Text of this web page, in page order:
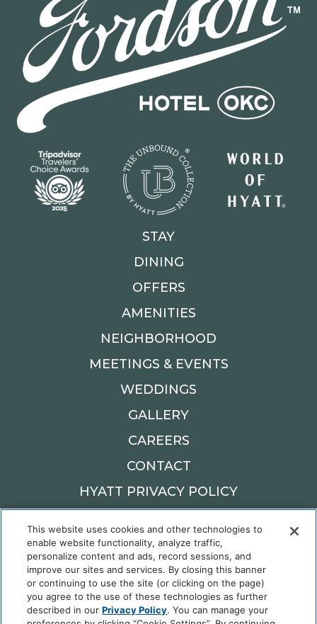
STAY
DINING
OFFERS
AMENITIES
NEIGHBORHOOD
MEETINGS & EVENTS
WEDDINGS
GALLERY
CAREERS
CONTACT
HYATT PRIVACY POLICY
900 W MAIN ST,
OKLAHOMA CITY, OK 73106
Reservations: 405.982.6900
This website uses cookies and other technologies to
enable website functionality, analyze traffic,
personalize content and ads, record sessions, and
improve our sites and services. By closing this banner
or continuing to use the site (or clicking on the page)
you agree to the use of these technologies as further
described in ourPrivacy Policy. You can manage your